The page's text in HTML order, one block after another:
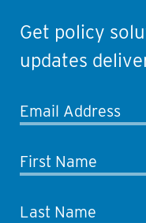
Get policy
updates
Email Address
First Name
Last Name